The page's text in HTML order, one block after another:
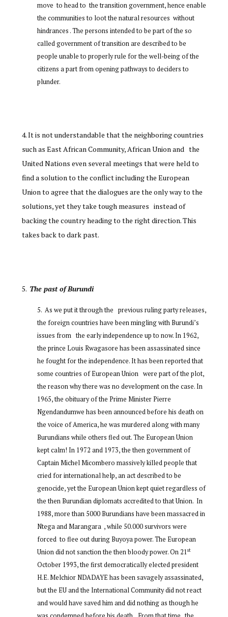
move to head to the transition government, hence enable
the communities to loot the natural resources without
hindrances . The persons intended to be part of the so
called government of transition are described to be
people unable to properly rule for the well-being of the
citizens a part from opening pathways to deciders to
plunder.
It is not understandable that the neighboring countries
such as East African Community, African Union and the
United Nations even several meetings that were held to
find a solution to the conflict including the European
Union to agree that the dialogues are the only way to the
solutions, yet they take tough measures instead of
backing the country heading to the right direction. This
takes back to dark past.
The past of Burundi
As we put it through the previous ruling party releases,
the foreign countries have been mingling with Burundi’s
issues from the early independence up to now. In 1962,
the prince Louis Rwagasore has been assassinated since
he fought for the independence. It has been reported that
some countries of European Union were part of the plot,
the reason why there was no development on the case. In
1965, the obituary of the Prime Minister Pierre
Ngendandumwe has been announced before his death on
the voice of America, he was murdered along with many
Burundians while others fled out. The European Union
kept calm! In 1972 and 1973, the then government of
Captain Michel Micombero massively killed people that
cried for international help, an act described to be
genocide, yet the European Union kept quiet regardless of
the then Burundian diplomats accredited to that Union. In
1988, more than 5000 Burundians have been massacred in
Ntega and Marangara , while 50.000 survivors were
forced to flee out during Buyoya power. The European
Union did not sanction the then bloody power. On 21st
October 1993, the first democratically elected president
H.E. Melchior NDADAYE has been savagely assassinated,
but the EU and the International Community did not react
and would have saved him and did nothing as though he